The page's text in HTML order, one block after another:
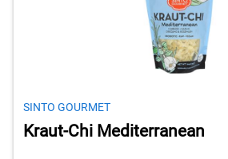
SINTO GOURMET
Kraut-Chi Mediterranean